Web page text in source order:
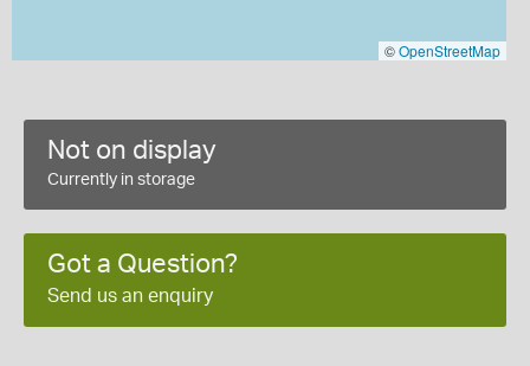
©OpenStreetMap
Not on display
Currently in storage
Got a Question?
Send us an enquiry